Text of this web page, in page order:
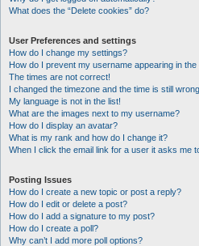
What does the “Delete cookies” do?
User Preferences and settings
How do I change my settings?
How do I prevent my username appearing in
The times are not correct!
I changed the timezone and the time is still
My language is not in the list!
What are the images next to my username?
How do I display an avatar?
What is my rank and how do I change it?
When I click the email link for a user it asks me
Posting Issues
How do I create a new topic or post a reply?
How do I edit or delete a post?
How do I add a signature to my post?
How do I create a poll?
Why can’t I add more poll options?